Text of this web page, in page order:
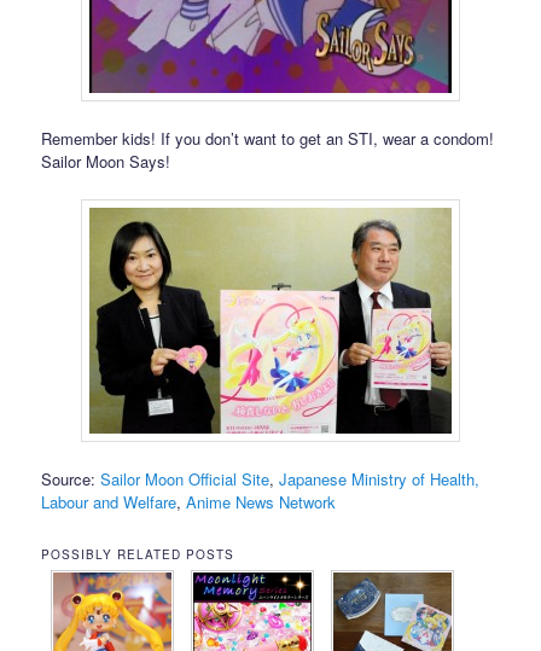
Remember kids! If you don’t want to get an STI, wear a condom!
Sailor Moon Says!
Source:Sailor Moon Official Site,Japanese Ministry of Health,
Labour and Welfare,Anime News Network
POSSIBLY RELATED POSTS